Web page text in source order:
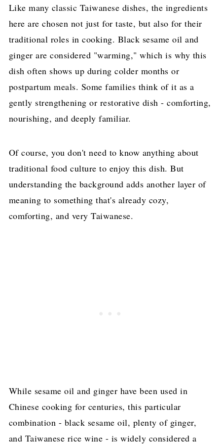
Like many classic Taiwanese dishes, the ingredients
here are chosen not just for taste, but also for their
traditional roles in cooking. Black sesame oil and
ginger are considered "warming," which is why this
dish often shows up during colder months or
postpartum meals. Some families think of it as a
gently strengthening or restorative dish - comforting,
nourishing, and deeply familiar.
Of course, you don't need to know anything about
traditional food culture to enjoy this dish. But
understanding the background adds another layer of
meaning to something that's already cozy,
comforting, and very Taiwanese.
While sesame oil and ginger have been used in
Chinese cooking for centuries, this particular
combination - black sesame oil, plenty of ginger,
and Taiwanese rice wine - is widely considered a